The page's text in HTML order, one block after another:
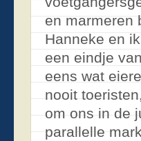
en marmeren
Hanneke en
een eindje
eens wat
nooit
om ons in de
parallelle